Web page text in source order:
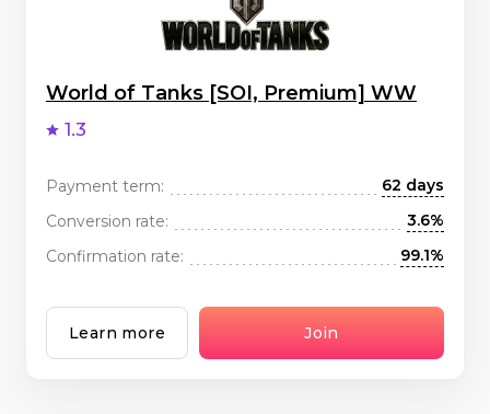
World of Tanks [SOI, Premium] WW
1.3
Payment term:
62 days
Conversion rate:
3.6%
Confirmation rate:
99.1%
Learn more Join